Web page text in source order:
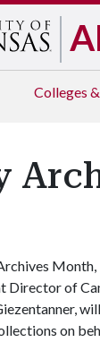
Colleges
Director of
on